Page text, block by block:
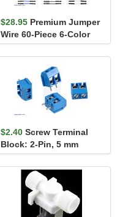
$28.95 Premium Jumper
Wire 60-Piece 6-Color
Assortment M-M 1"
$2.40 Screw Terminal
Block: 2-Pin, 5 mm
Pitch, Side Entry (4-
Pack)